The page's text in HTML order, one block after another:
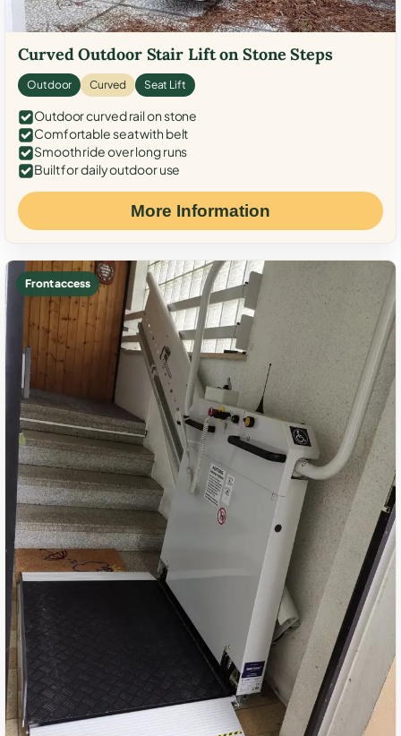
Curved Outdoor Stair Lift on Stone Steps
Outdoor Curved Seat Lift
Outdoor curved rail on stone
Comfortable seat with belt
Smooth ride over long runs
Built for daily outdoor use
More Information
Front access